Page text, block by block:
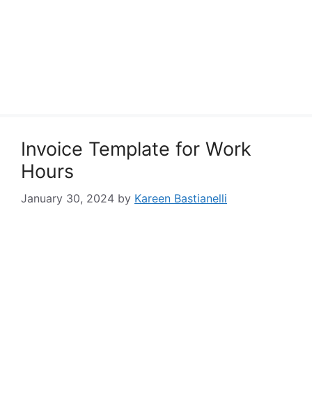
Invoice Template for Work
Hours
January 30, 2024 by Kareen Bastianelli